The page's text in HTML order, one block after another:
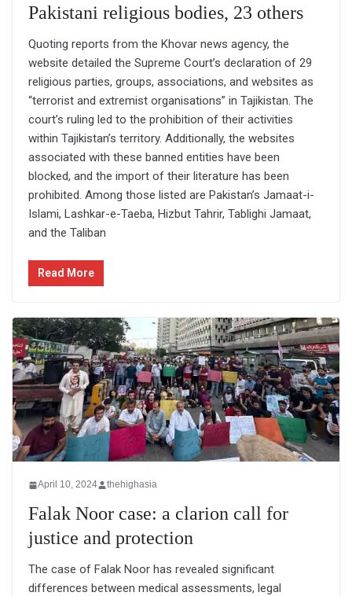
Pakistani religious bodies, 23 others
Quoting reports from the Khovar news agency, the
website detailed the Supreme Court’s declaration of 29
religious parties, groups, associations, and websites as
“terrorist and extremist organisations” in Tajikistan. The
court’s ruling led to the prohibition of their activities
within Tajikistan’s territory. Additionally, the websites
associated with these banned entities have been
blocked, and the import of their literature has been
prohibited. Among those listed are Pakistan’s Jamaat-i-
Islami, Lashkar-e-Taeba, Hizbut Tahrir, Tablighi Jamaat,
and the Taliban
Read More
April 10, 2024 thehighasia
Falak Noor case: a clarion call for
justice and protection
The case of Falak Noor has revealed significant
differences between medical assessments, legal